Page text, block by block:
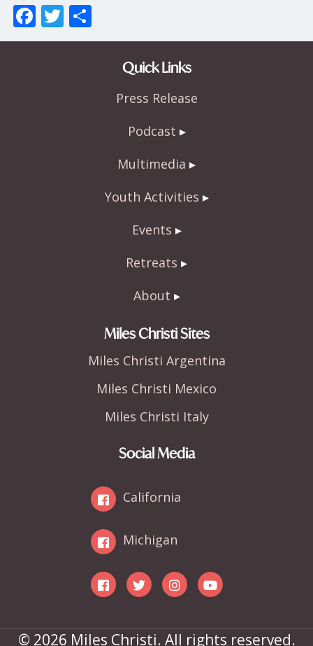
F
ac
T
w h
Quick Links
Press Release
Podcast
Multimedia
Youth Activities
Events
Retreats
About
Miles Christi Sites
Miles Christi Argentina
Miles Christi Mexico
Miles Christi Italy
Social Media
California
Michigan
© 2026 Miles Christi. All rights reserved.